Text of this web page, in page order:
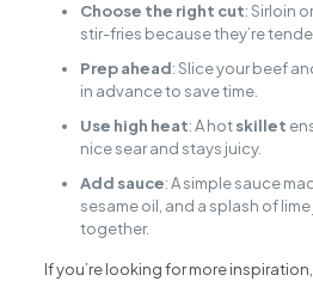
Choose the right cut: Sirloin
stir-fries because they’re
Prep ahead: Slice your beef
in advance to save time.
Use high heat: A hotskillet
nice sear and stays juicy.
Add sauce: A simple sauce
sesame oil, and a splash of
together.
If you’re looking for more